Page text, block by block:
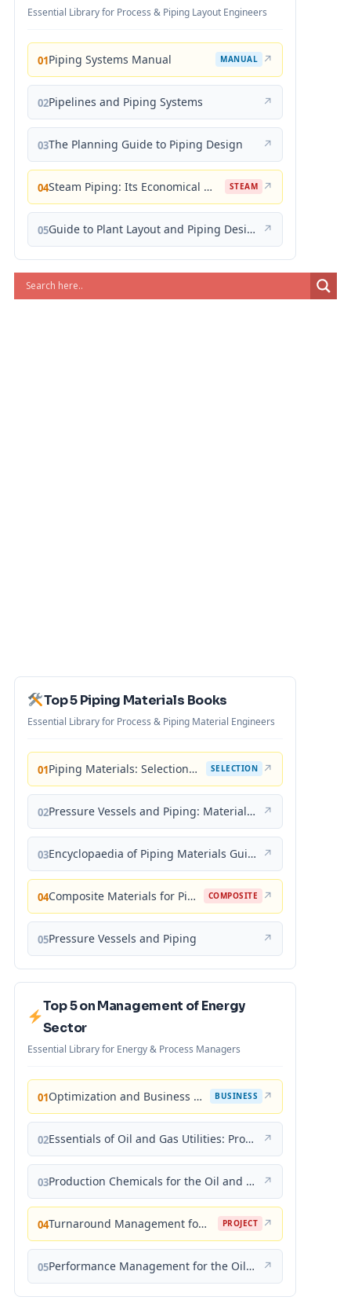
Essential Library for Process & Piping Layout Engineers
01Piping Systems Manual MANUAL ↗
02Pipelines and Piping Systems ↗
03The Planning Guide to Piping Design ↗
04 Steam Piping: Its Economical Design and Correct Layout STEAM ↗
05 Guide to Plant Layout and Piping Design ↗
Top 5 Piping Materials Books
Essential Library for Process & Piping Material Engineers
01 Piping Materials: Selection and Applications SELECTION ↗
02 Pressure Vessels and Piping: Materials and Properties ↗
03 Encyclopaedia of Piping Materials Guide ↗
04 Composite Materials for Piping Applications COMPOSITE ↗
05Pressure Vessels and Piping ↗
Top 5 on Management of Energy
Sector
Essential Library for Energy & Process Managers
01 Optimization and Business Improvement Studies in Upstream Oil and Gas Industry BUSINESS ↗
02 Essentials of Oil and Gas Utilities: Process Design, Equipment, and Operations ↗
03 Production Chemicals for the Oil and Gas Industry ↗
04 Turnaround Management for the Oil, Gas, and Process Industries: A Project Management Approach PROJECT ↗
05 Performance Management for the Oil, Gas, and Process Industries: A Systems Approach ↗